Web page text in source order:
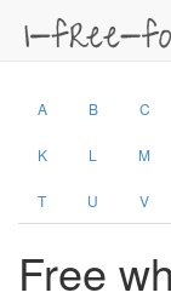
A B C
K L M
T U V
Free